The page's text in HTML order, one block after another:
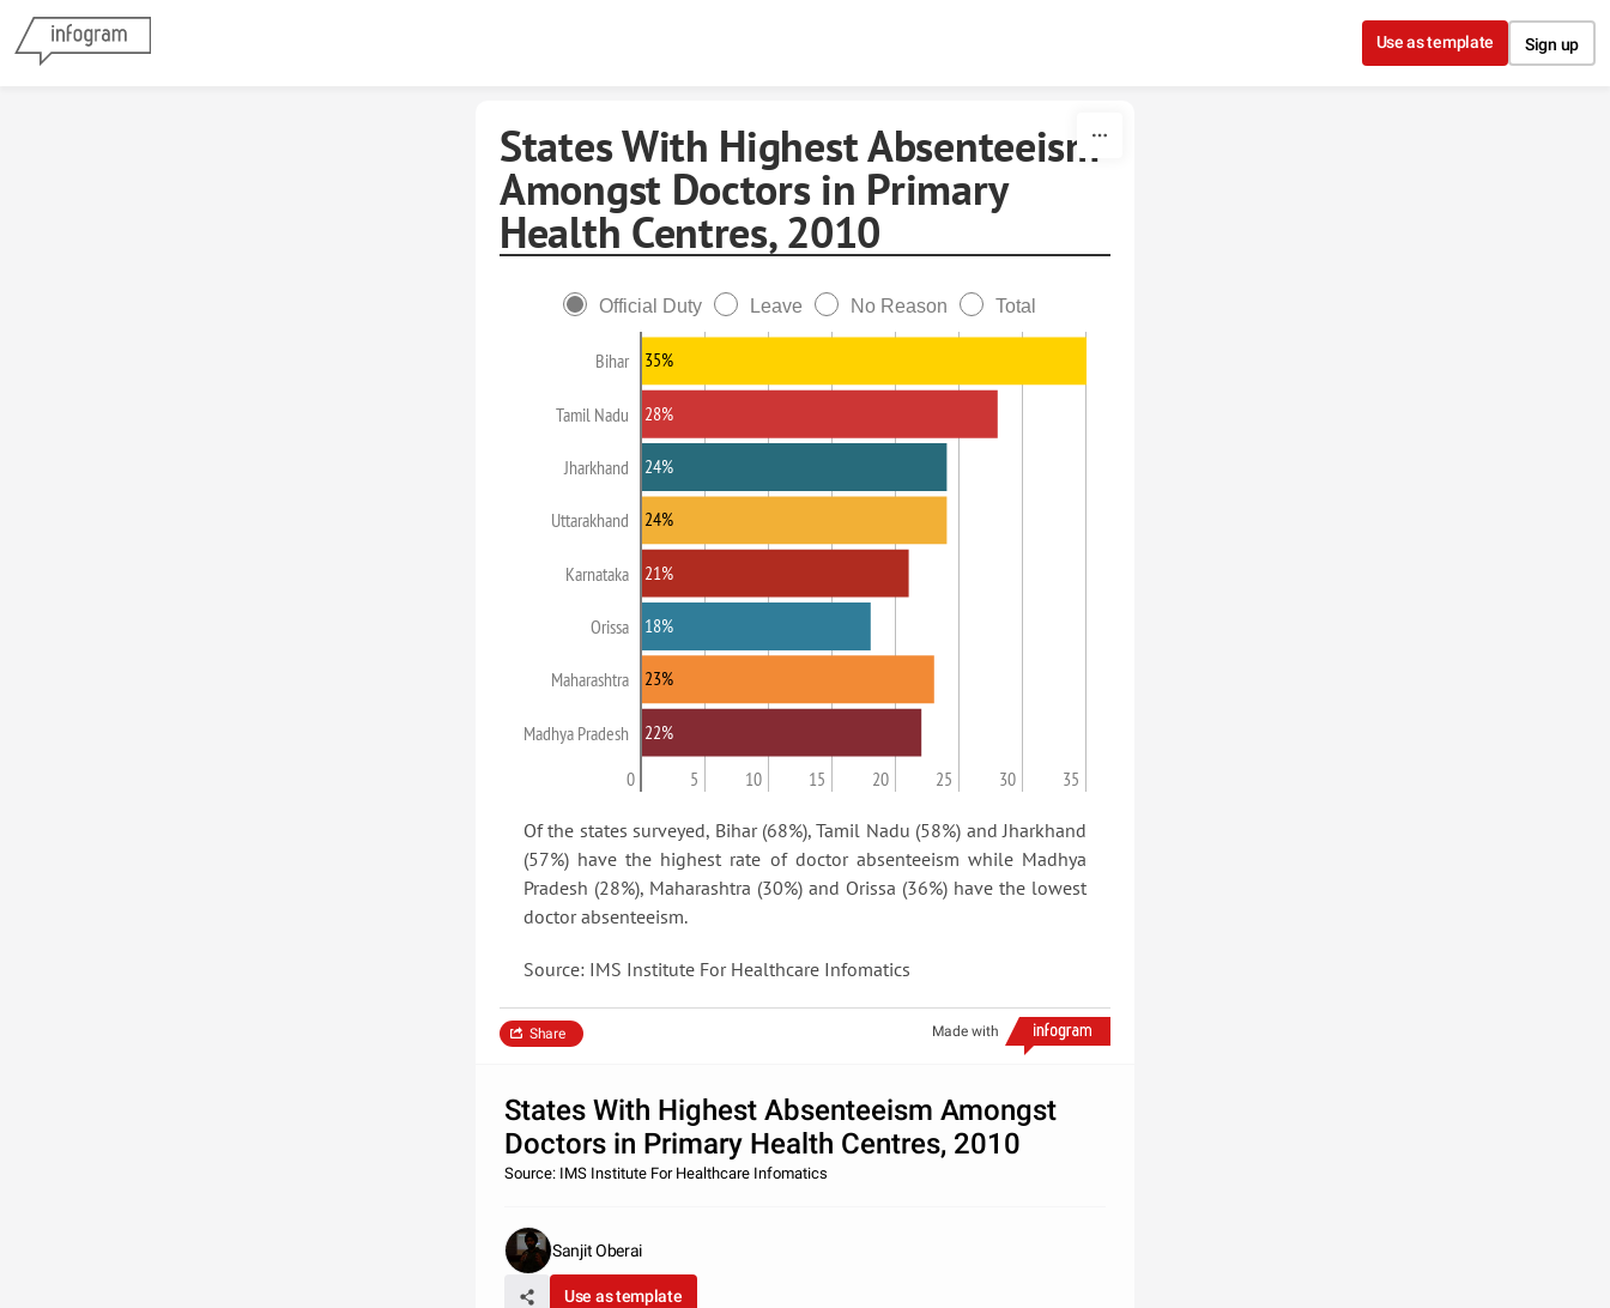
Use as template Sign up
States With Highest Absenteeism
Amongst Doctors in Primary
Health Centres, 2010
Official Duty Leave No Reason Total
Bihar
Tamil Nadu
Jharkhand
Uttarakhand
Karnataka
Orissa
Maharashtra
Madhya Pradesh
0 5 10 15 20 25 30 35
35%
28%
24%
24%
21%
18%
23%
22%
Of the states surveyed, Bihar (68%), Tamil Nadu (58%) and Jharkhand
(57%) have the highest rate of doctor absenteeism while Madhya
Pradesh (28%), Maharashtra (30%) and Orissa (36%) have the lowest
doctor absenteeism.
Source: IMS Institute For Healthcare Infomatics
Made with
Share
States With Highest Absenteeism Amongst
Doctors in Primary Health Centres, 2010
Source: IMS Institute For Healthcare Infomatics
Sanjit Oberai
Use as template